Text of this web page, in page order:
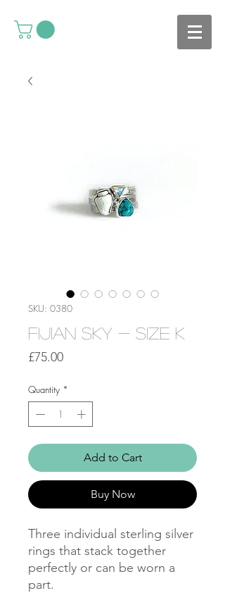
SKU: 0380
Fijian Sky - Size K
£75.00Price
Quantity *
Add to Cart
Buy Now
Three individual sterling silver
rings that stack together
perfectly or can be worn a
part.